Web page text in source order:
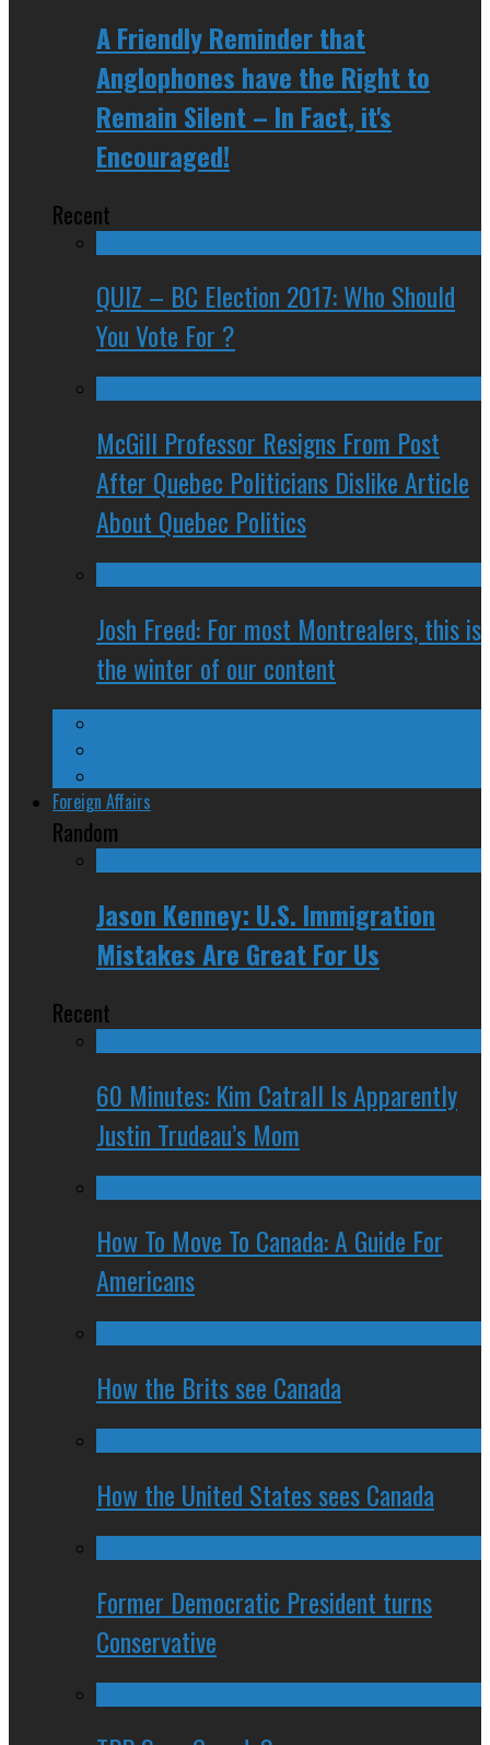
A Friendly Reminder that
Anglophones have the Right to
Remain Silent – In Fact, it's
Encouraged!
Recent
QUIZ – BC Election 2017: Who Should
You Vote For ?
McGill Professor Resigns From Post
After Quebec Politicians Dislike Article
About Quebec Politics
Josh Freed: For most Montrealers, this is
the winter of our content
Foreign Affairs
Random
Jason Kenney: U.S. Immigration
Mistakes Are Great For Us
Recent
60 Minutes: Kim Catrall Is Apparently
Justin Trudeau’s Mom
How To Move To Canada: A Guide For
Americans
How the Brits see Canada
How the United States sees Canada
Former Democratic President turns
Conservative